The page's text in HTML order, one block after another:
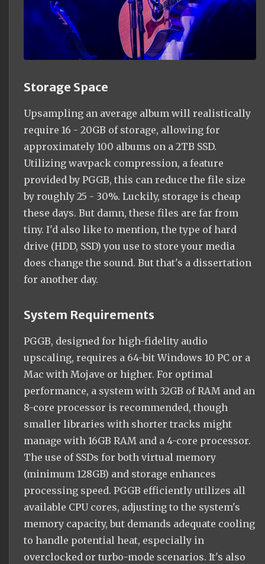
Storage Space
Upsampling an average album will realistically
require 16 - 20GB of storage, allowing for
approximately 100 albums on a 2TB SSD.
Utilizing wavpack compression, a feature
provided by PGGB, this can reduce the file size
by roughly 25 - 30%. Luckily, storage is cheap
these days. But damn, these files are far from
tiny. I'd also like to mention, the type of hard
drive (HDD, SSD) you use to store your media
does change the sound. But that's a dissertation
for another day.
System Requirements
PGGB, designed for high-fidelity audio
upscaling, requires a 64-bit Windows 10 PC or a
Mac with Mojave or higher. For optimal
performance, a system with 32GB of RAM and an
8-core processor is recommended, though
smaller libraries with shorter tracks might
manage with 16GB RAM and a 4-core processor.
The use of SSDs for both virtual memory
(minimum 128GB) and storage enhances
processing speed. PGGB efficiently utilizes all
available CPU cores, adjusting to the system's
memory capacity, but demands adequate cooling
to handle potential heat, especially in
overclocked or turbo-mode scenarios. It's also